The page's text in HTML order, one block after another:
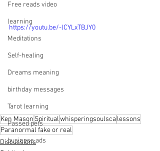
Free reads video
learning
Meditations
Self-healing
Dreams meaning
birthday messages
Tarot learning
Passed pets
business ads
https://youtu.be/-lCYLxTBJY0
Ken Mason Spiritualwhisperingsoulsca lessons
Paranormal fake or real
Discussions